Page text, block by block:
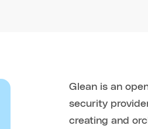
Glean is an
security
creating and